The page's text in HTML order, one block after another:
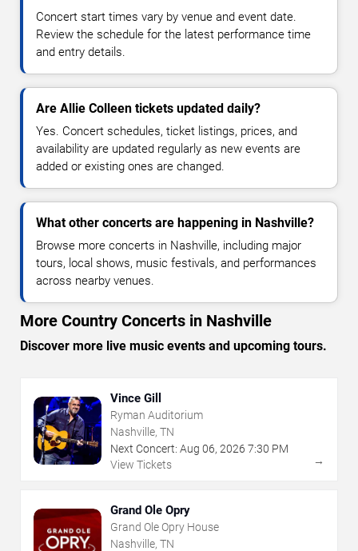
Concert start times vary by venue and event date.
Review the schedule for the latest performance time
and entry details.
Are Allie Colleen tickets updated daily?
Yes. Concert schedules, ticket listings, prices, and
availability are updated regularly as new events are
added or existing ones are changed.
What other concerts are happening in Nashville?
Browse more concerts in Nashville, including major
tours, local shows, music festivals, and performances
across nearby venues.
More Country Concerts in Nashville
Discover more live music events and upcoming tours.
Vince Gill
Ryman Auditorium
Nashville, TN
Next Concert: Aug 06, 2026 7:30 PM
View Tickets
→
Grand Ole Opry
Grand Ole Opry House
Nashville, TN